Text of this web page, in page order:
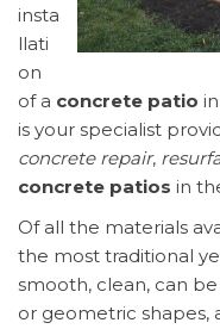
insta
llati
on
of a concrete patio in
is your specialist
concrete repair,
concrete patios in
Of all the materials
the most traditional
smooth, clean, can
or geometric shapes,